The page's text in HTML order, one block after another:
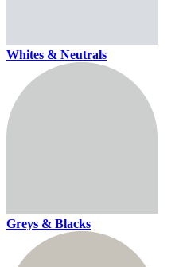
Whites & Neutrals
Greys & Blacks